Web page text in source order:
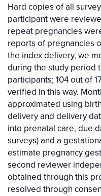
Hard copies of all
participant were
repeat pregnancies
reports of pregnancies
the index delivery, we
during the study period
participants; 104 out of
verified in this way.
approximated using
delivery and delivery
into prenatal care, due
surveys) and a
estimate pregnancy
second reviewer
obtained through this
resolved through